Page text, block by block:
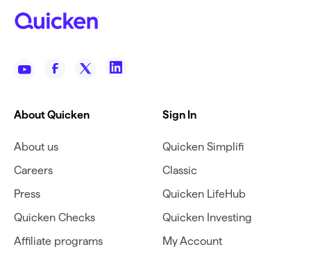
About Quicken
About us
Careers
Press
Quicken Checks
Affiliate programs
Sign In
Quicken Simplifi
Classic
Quicken LifeHub
Quicken Investing
My Account